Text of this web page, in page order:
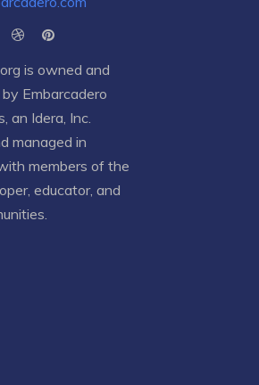
is owned and
Embarcadero
, an Idera, Inc.
managed in
members of the
educator, and